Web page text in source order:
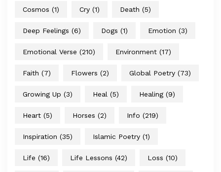
Cosmos (1) Cry (1) Death (5)
Deep Feelings (6) Dogs (1) Emotion (3)
Emotional Verse (210) Environment (17)
Faith (7) Flowers (2) Global Poetry (73)
Growing Up (3) Heal (5) Healing (9)
Heart (5) Horses (2) Info (219)
Inspiration (35) Islamic Poetry (1)
Life (16) Life Lessons (42) Loss (10)